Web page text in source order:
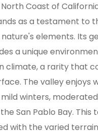
Coast of
as a testament to
elements. Its
a unique
climate, a rarity that
The valley enjoys
winters,
San Pablo Bay. This
with the varied